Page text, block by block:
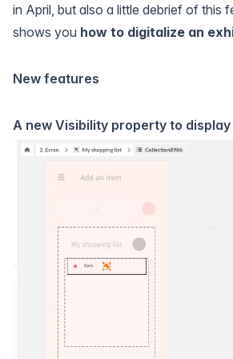
in April, but also a little debrief of this
shows you how to digitalize an
New features
A new Visibility property to